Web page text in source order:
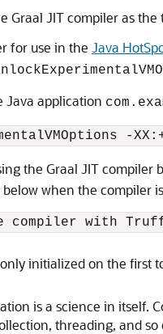
Graal JIT compiler as
for use in the Java
Java application
the Graal JIT compiler
when the compiler
initialized on the first
is a science in itself.
threading, and